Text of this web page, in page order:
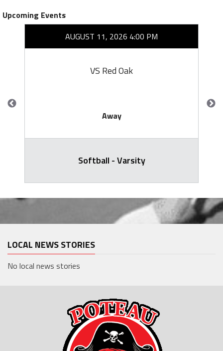
Upcoming Events
AUGUST 11, 2026 4:00 PM
VS Red Oak
Away
Softball - Varsity
LOCAL NEWS STORIES
No local news stories